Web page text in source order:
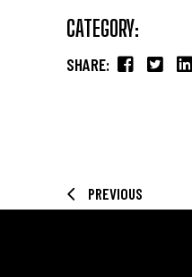
CATEGORY:
SHARE:
PREVIOUS